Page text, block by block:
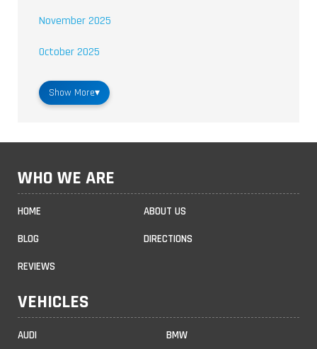
November 2025
October 2025
Show More▾
WHO WE ARE
HOME ABOUT US
BLOG DIRECTIONS
REVIEWS
VEHICLES
AUDI BMW